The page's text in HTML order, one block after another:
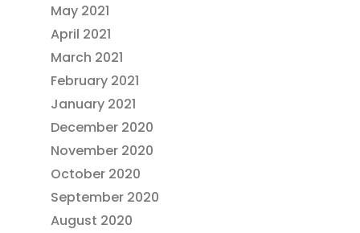
May 2021
April 2021
March 2021
February 2021
January 2021
December 2020
November 2020
October 2020
September 2020
August 2020